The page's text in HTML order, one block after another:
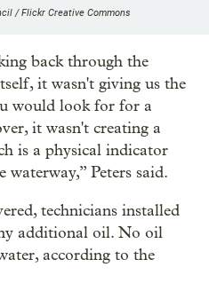
/ Flickr Creative Commons
back through the
it wasn't giving us the
would look for for a
it wasn't creating a
is a physical indicator
Peters said.
technicians installed
additional oil. No oil
according to the